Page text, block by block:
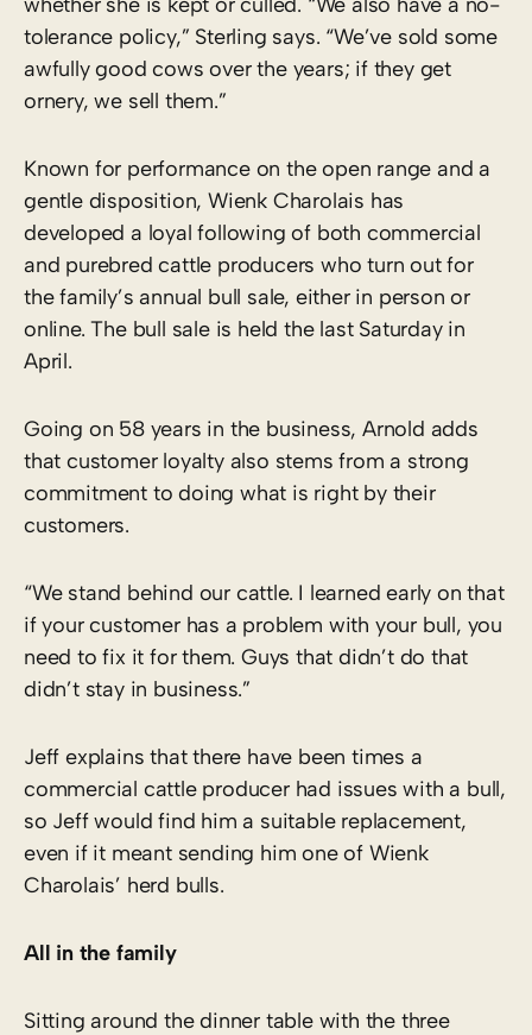
tolerance policy,” Sterling says. “We’ve sold some
awfully good cows over the years; if they get
ornery, we sell them.”
Known for performance on the open range and a
gentle disposition, Wienk Charolais has
developed a loyal following of both commercial
and purebred cattle producers who turn out for
the family’s annual bull sale, either in person or
online. The bull sale is held the last Saturday in
April.
Going on 58 years in the business, Arnold adds
that customer loyalty also stems from a strong
commitment to doing what is right by their
customers.
“We stand behind our cattle. I learned early on that
if your customer has a problem with your bull, you
need to fix it for them. Guys that didn’t do that
didn’t stay in business.”
Jeff explains that there have been times a
commercial cattle producer had issues with a bull,
so Jeff would find him a suitable replacement,
even if it meant sending him one of Wienk
Charolais’ herd bulls.
All in the family
Sitting around the dinner table with the three